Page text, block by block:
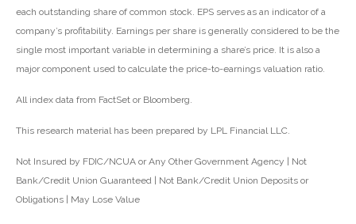
each outstanding share of common stock. EPS serves as an indicator of a
company’s profitability. Earnings per share is generally considered to be the
single most important variable in determining a share’s price. It is also a
major component used to calculate the price-to-earnings valuation ratio.
All index data from FactSet or Bloomberg.
This research material has been prepared by LPL Financial LLC.
Not Insured by FDIC/NCUA or Any Other Government Agency | Not
Bank/Credit Union Guaranteed | Not Bank/Credit Union Deposits or
Obligations | May Lose Value